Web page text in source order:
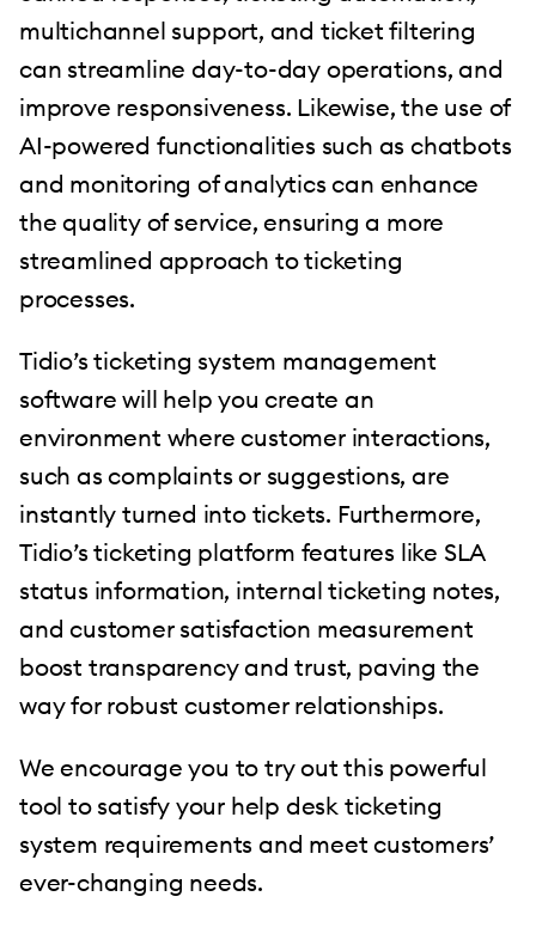
multichannel support, and ticket filtering
can streamline day-to-day operations, and
improve responsiveness. Likewise, the use of
AI-powered functionalities such as chatbots
and monitoring of analytics can enhance
the quality of service, ensuring a more
streamlined approach to ticketing
processes.
Tidio’s ticketing system management
software will help you create an
environment where customer interactions,
such as complaints or suggestions, are
instantly turned into tickets. Furthermore,
Tidio’s ticketing platform features like SLA
status information, internal ticketing notes,
and customer satisfaction measurement
boost transparency and trust, paving the
way for robust customer relationships.
We encourage you to try out this powerful
tool to satisfy your help desk ticketing
system requirements and meet customers’
ever-changing needs.